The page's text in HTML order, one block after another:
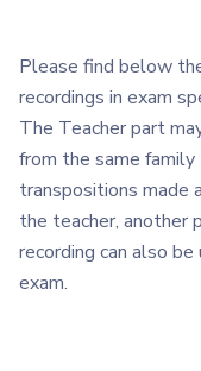
Please find below
recordings in exam
The Teacher part
from the same
transpositions made
the teacher, another
recording can also
exam.